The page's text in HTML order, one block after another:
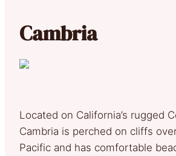
Cambria
Located on California’s rugged
Cambria is perched on cliffs
Pacific and has comfortable